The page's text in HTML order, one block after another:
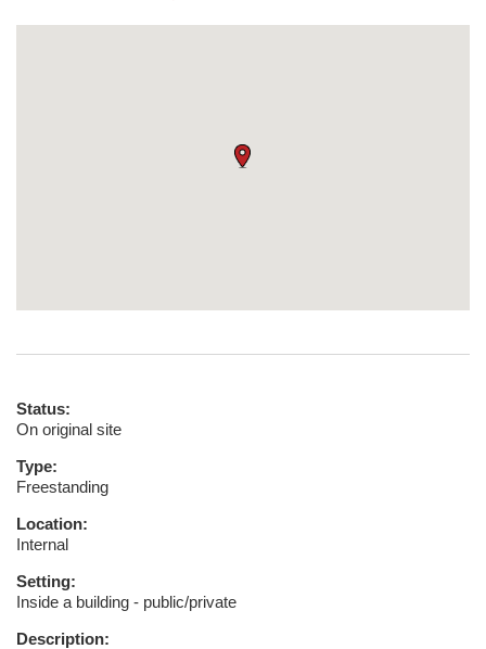
Status:
On original site
Type:
Freestanding
Location:
Internal
Setting:
Inside a building - public/private
Description: